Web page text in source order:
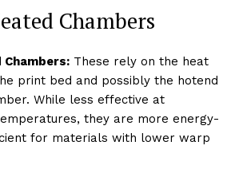
Chambers
Chambers: These rely on the heat
print bed and possibly the hotend
While less effective at
they are more energy-
for materials with lower warp